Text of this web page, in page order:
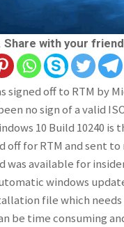
Share with your
signed off to RTM by
no sign of a valid
10 Build 10240 is
off for RTM and sent
was available for
windows
file which
be time consuming